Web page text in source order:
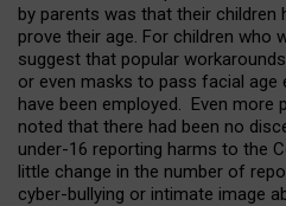
by parents was that their children
prove their age. For children who
suggest that popular
or even masks to pass facial
have been employed. Even more
noted that there had been no
under-16 reporting harms to the
little change in the number of
cyber-bullying or intimate image